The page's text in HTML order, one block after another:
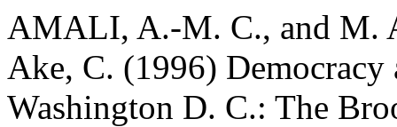
AMALI, A.-M. C., and M.
Ake, C. (1996)
Washington D. C.: The